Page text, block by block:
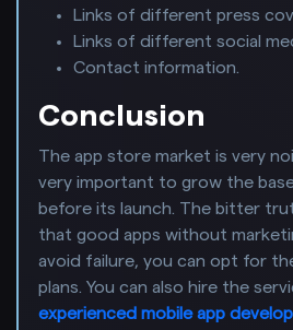
Links of different press
Links of different social
Contact information.
Conclusion
The app store market is very
very important to grow the
before its launch. The bitter
that good apps without
avoid failure, you can opt for
plans. You can also hire the
experienced mobile app